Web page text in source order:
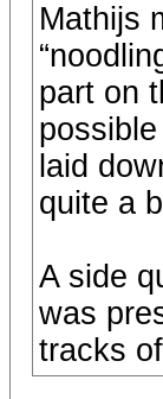
Mathijs
part on
laid
quite a
A side
was
tracks